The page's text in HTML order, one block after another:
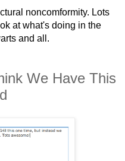
noncomformity. Lots
at what's doing in the
and all.
We Have This